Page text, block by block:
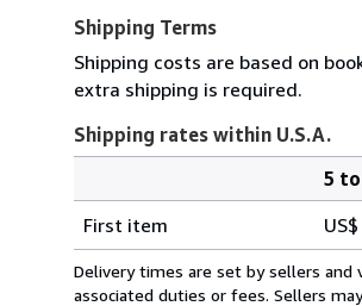
Shipping Terms
Shipping costs are based on
extra shipping is required.
Shipping rates within U.S.A.
rates
within
U.S.A.
5 to
First item
Delivery times are set by sellers and
associated duties or fees. Sellers